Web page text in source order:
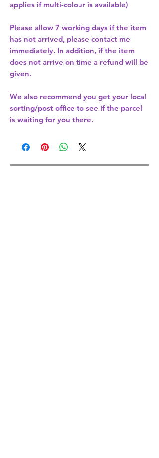
applies if multi-colour is available)
Please allow 7 working days if the item
has not arrived, please contact me
immediately. In addition, if the item
does not arrive on time a refund will be
given.
We also recommend you get your local
sorting/post office to see if the parcel
is waiting for you there.